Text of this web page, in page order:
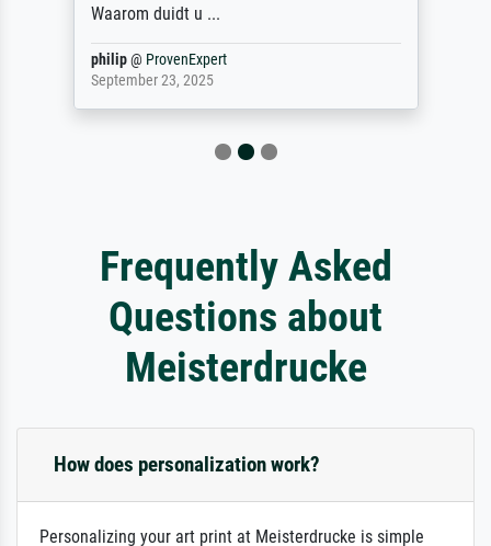
Waarom duidt u ...
philip@ ProvenExpert
September 23, 2025
Frequently Asked
Questions about
Meisterdrucke
How does personalization work?
Personalizing your art print at Meisterdrucke is simple